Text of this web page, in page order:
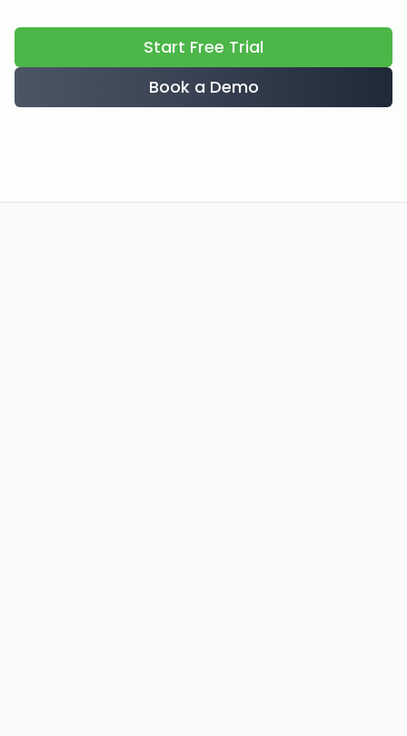
Start Free Trial
Book a Demo